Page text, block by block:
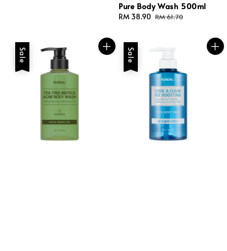
Pure Body Wash 500ml
Sale
RM 38.90 Regular
RM 61.70
Sale Sale